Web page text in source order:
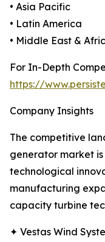
• Asia Pacific
• Latin America
• Middle East &
For In-Depth
https://
Company Insights
The competitive
generator market
technological
manufacturing
capacity turbine
✦ Vestas Wind